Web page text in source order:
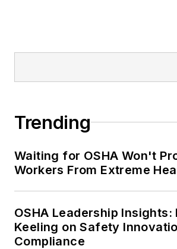
Trending
Waiting for OSHA Won't
Workers From Extreme
OSHA Leadership Insights:
Keeling on Safety
Compliance